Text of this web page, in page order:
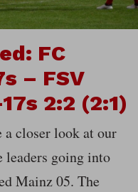
FC
– FSV
2:2 (2:1)
a closer look at our
leaders going into
Mainz 05. The